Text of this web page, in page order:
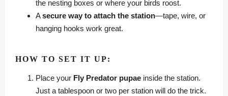
the nesting boxes or where your birds roost.
Asecure way to attach the station—tape, wire, or
hanging hooks work great.
HOW TO SET IT UP:
Place your Fly Predator pupae inside the station.
Just a tablespoon or two per station will do the trick.